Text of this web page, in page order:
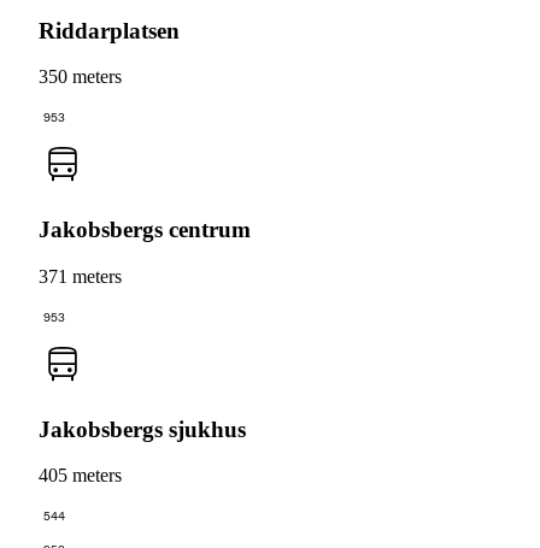
Riddarplatsen
350 meters
953
Jakobsbergs centrum
371 meters
953
Jakobsbergs sjukhus
405 meters
544